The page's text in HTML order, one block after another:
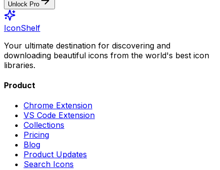
Unlock Pro
IconShelf
Your ultimate destination for discovering and
downloading beautiful icons from the world's best icon
libraries.
Product
Chrome Extension
VS Code Extension
Collections
Pricing
Blog
Product Updates
Search Icons